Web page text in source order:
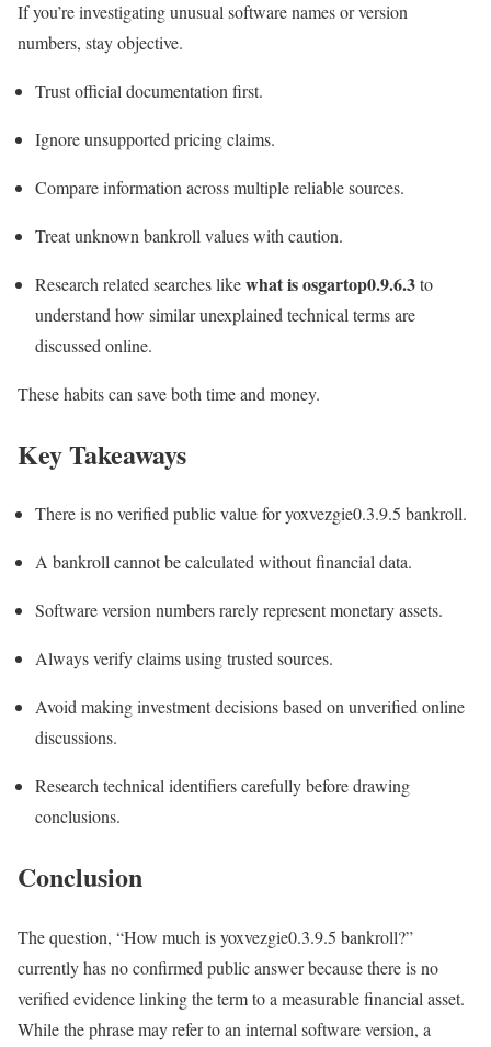
If you’re investigating unusual software names or version
numbers, stay objective.
Trust official documentation first.
Ignore unsupported pricing claims.
Compare information across multiple reliable sources.
Treat unknown bankroll values with caution.
Research related searches likewhat is osgartop0.9.6.3to
understand how similar unexplained technical terms are
discussed online.
These habits can save both time and money.
Key Takeaways
There is no verified public value for yoxvezgie0.3.9.5 bankroll.
A bankroll cannot be calculated without financial data.
Software version numbers rarely represent monetary assets.
Always verify claims using trusted sources.
Avoid making investment decisions based on unverified online
discussions.
Research technical identifiers carefully before drawing
conclusions.
Conclusion
The question, “How much is yoxvezgie0.3.9.5 bankroll?”
currently has no confirmed public answer because there is no
verified evidence linking the term to a measurable financial asset.
While the phrase may refer to an internal software version, a